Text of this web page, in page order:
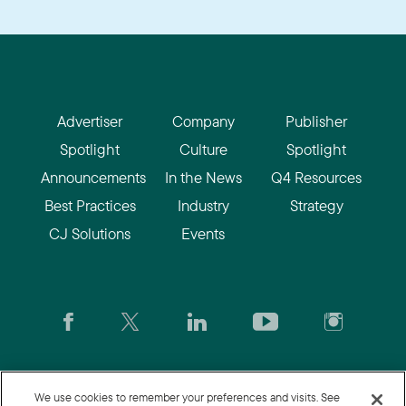
Advertiser
Spotlight
Announcements
Best Practices
CJ Solutions
Company
Culture
In the News
Industry
Events
Publisher
Spotlight
Q4 Resources
Strategy
CJ.com Login Join CJ | CJU
We use cookies to remember your preferences and visits. See